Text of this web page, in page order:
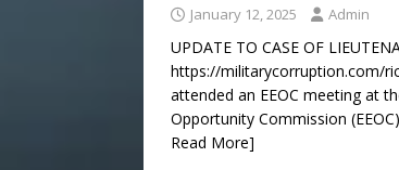
January 12, 2025 Admin
UPDATE TO CASE OF
https://militarycorruption.com/
attended an EEOC meeting at
Opportunity Commission
Read More]